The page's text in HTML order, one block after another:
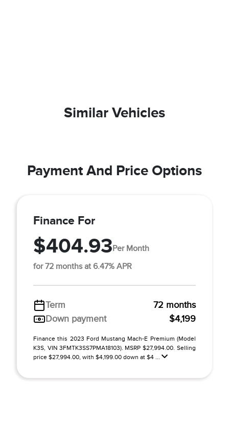
Similar Vehicles
Payment And Price Options
Finance For
$404.93Per Month
for 72 months at 6.47% APR
Term
72 months
Down payment
$4,199
Finance this 2023 Ford Mustang Mach-E Premium (Model
K3S, VIN 3FMTK3SS7PMA18103). MSRP $27,994.00. Selling
price $27,994.00, with $4,199.00 down at $4 ...